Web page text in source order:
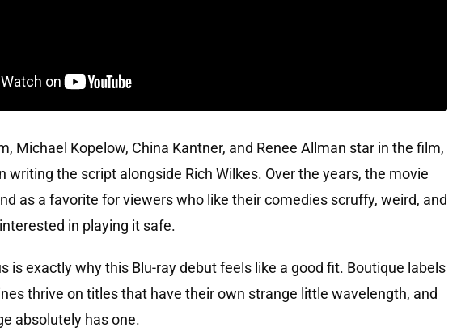
Michael Kopelow, China Kantner, and Renee Allman star in the film,
writing the script alongside Rich Wilkes. Over the years, the movie
as a favorite for viewers who like their comedies scruffy, weird, and
in playing it safe.
is exactly why this Blu-ray debut feels like a good fit. Boutique labels
thrive on titles that have their own strange little wavelength, and
absolutely has one.